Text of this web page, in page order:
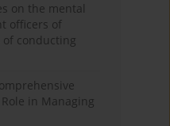
on the mental
officers of
conducting
Role in Managing